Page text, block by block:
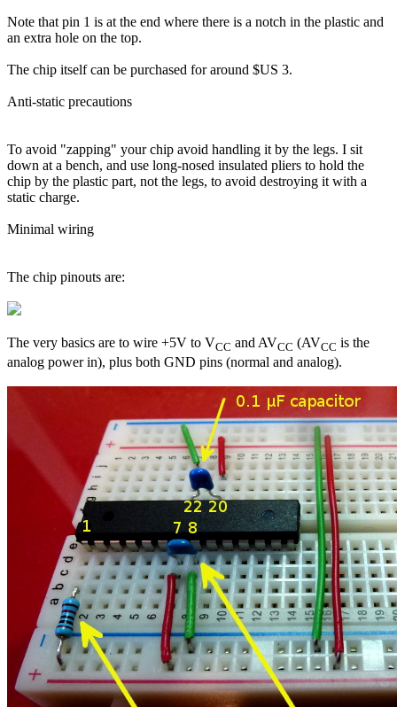
Note that pin 1 is at the end where there is a notch in the plastic and
an extra hole on the top.
The chip itself can be purchased for around $US 3.
Anti-static precautions
To avoid "zapping" your chip avoid handling it by the legs. I sit
down at a bench, and use long-nosed insulated pliers to hold the
chip by the plastic part, not the legs, to avoid destroying it with a
static charge.
Minimal wiring
The chip pinouts are:
The very basics are to wire +5V to VCC and AVCC (AVCC is the
analog power in), plus both GND pins (normal and analog).